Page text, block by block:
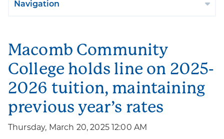
Navigation
Macomb Community
College holds line on 2025-
2026 tuition, maintaining
previous year’s rates
Thursday, March 20, 2025 12:00 AM